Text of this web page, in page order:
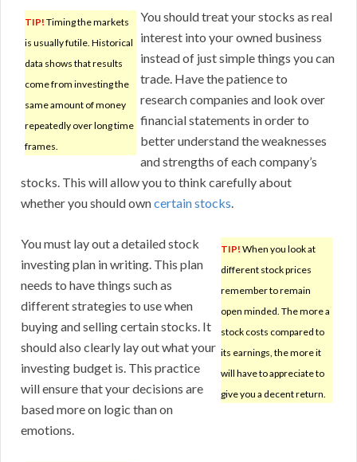
TIP! Timing the markets
is usually futile. Historical
data shows that results
come from investing the
same amount of money
repeatedly over long time
frames.
You should treat your stocks as real
interest into your owned business
instead of just simple things you can
trade. Have the patience to
research companies and look over
financial statements in order to
better understand the weaknesses
and strengths of each company’s
stocks. This will allow you to think carefully about
whether you should owncertain stocks.
TIP! When you look at
different stock prices
remember to remain
open minded. The more a
stock costs compared to
its earnings, the more it
will have to appreciate to
give you a decent return.
You must lay out a detailed stock
investing plan in writing. This plan
needs to have things such as
different strategies to use when
buying and selling certain stocks. It
should also clearly lay out what your
investing budget is. This practice
will ensure that your decisions are
based more on logic than on
emotions.